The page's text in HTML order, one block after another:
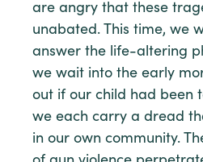
are angry that these
unabated. This time, we
answer the life-altering
we wait into the early
out if our child had been
we each carry a dread
in our own community.